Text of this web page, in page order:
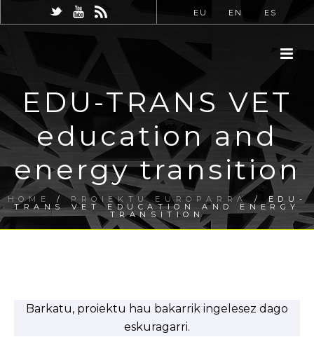
EU EN ES
EDU-TRANS VET
education and
energy transition
HOME /PROIEKTU EUROPARRA / EDU-
TRANS VET EDUCATION AND ENERGY
TRANSITION
Barkatu, proiektu hau bakarrik ingelesez dago
eskuragarri.